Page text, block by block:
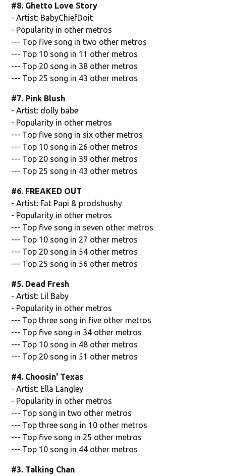
#8. Ghetto Love Story
- Artist: BabyChiefDoit
- Popularity in other metros
--- Top five song in two other metros
--- Top 10 song in 11 other metros
--- Top 20 song in 38 other metros
--- Top 25 song in 43 other metros
#7. Pink Blush
- Artist: dolly babe
- Popularity in other metros
--- Top five song in six other metros
--- Top 10 song in 26 other metros
--- Top 20 song in 39 other metros
--- Top 25 song in 43 other metros
#6. FREAKED OUT
- Artist: Fat Papi & prodshushy
- Popularity in other metros
--- Top five song in seven other metros
--- Top 10 song in 27 other metros
--- Top 20 song in 54 other metros
--- Top 25 song in 56 other metros
#5. Dead Fresh
- Artist: Lil Baby
- Popularity in other metros
--- Top three song in five other metros
--- Top five song in 34 other metros
--- Top 10 song in 48 other metros
--- Top 20 song in 51 other metros
#4. Choosin' Texas
- Artist: Ella Langley
- Popularity in other metros
--- Top song in two other metros
--- Top three song in 10 other metros
--- Top five song in 25 other metros
--- Top 10 song in 44 other metros
#3. Talking Chan